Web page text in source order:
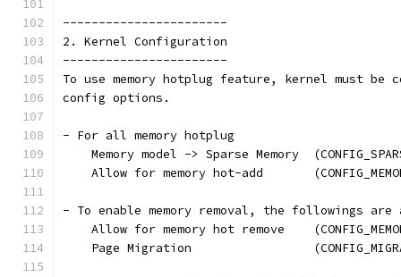
-----------------------
2. Kernel Configuration
-----------------------
To use memory hotplug feature, kernel must be
config options.
- For all memory hotplug
Memory model -> Sparse Memory
Allow for memory hot-add
- To enable memory removal, the followings are
Allow for memory hot remove
Page Migration